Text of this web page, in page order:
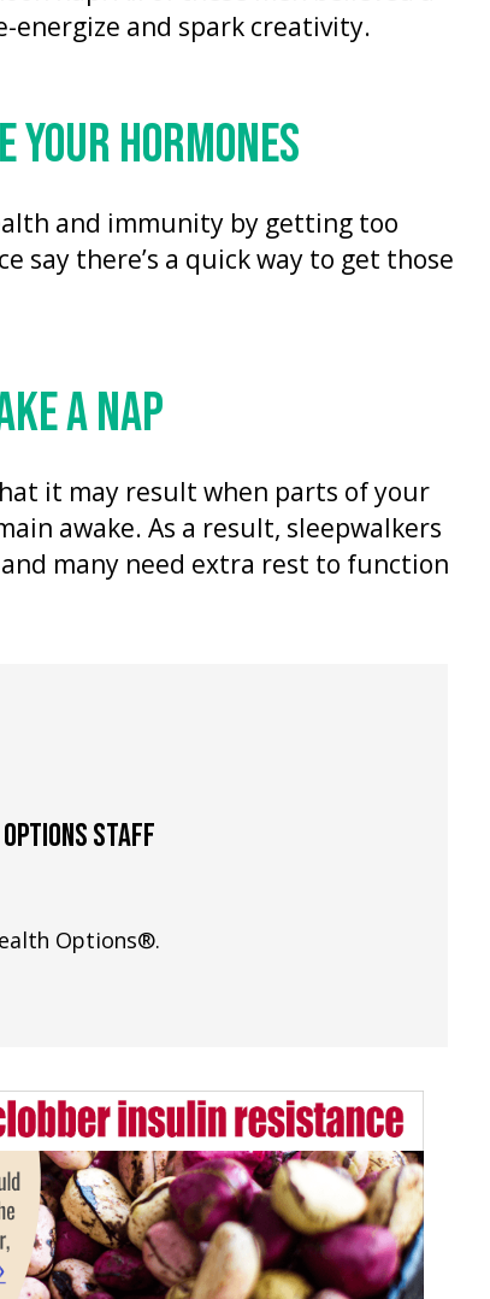
energize and spark creativity.
HORMONES
and immunity by getting too
say there’s a quick way to get those
A NAP
it may result when parts of your
awake. As a result, sleepwalkers
many need extra rest to function
STAFF
Options®.